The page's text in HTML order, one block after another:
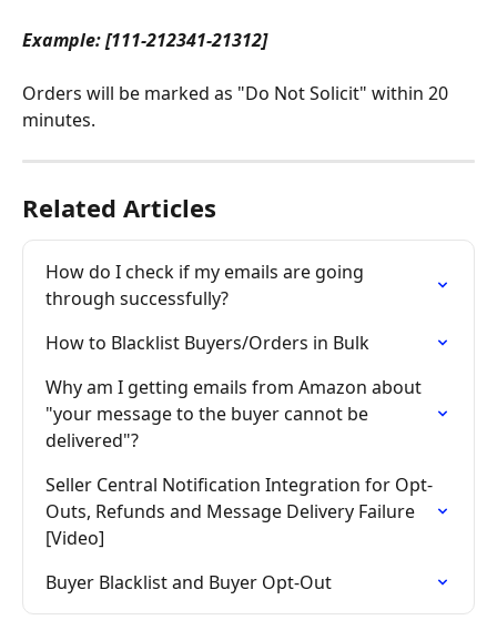
Example: [111-212341-21312]
Orders will be marked as "Do Not Solicit" within 20
minutes.
Related Articles
How do I check if my emails are going
through successfully?
How to Blacklist Buyers/Orders in Bulk
Why am I getting emails from Amazon about
"your message to the buyer cannot be
delivered"?
Seller Central Notification Integration for Opt-
Outs, Refunds and Message Delivery Failure
[Video]
Buyer Blacklist and Buyer Opt-Out